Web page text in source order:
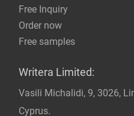
Free Inquiry
Order now
Free samples